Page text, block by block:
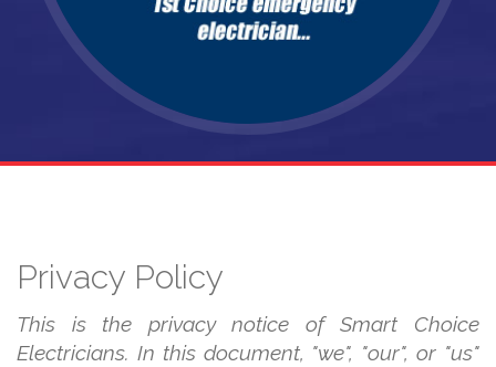
Privacy Policy
This is the privacy notice of Smart Choice
Electricians. In this document, "we", "our", or "us"